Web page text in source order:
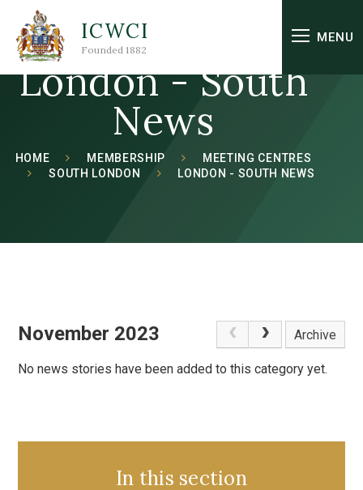
Skip to content ↓
ICWCI
Founded 1882
MENU
London - South
News
HOME MEMBERSHIP
MEETING CENTRES
SOUTH LONDON
LONDON - SOUTH NEWS
November 2023 Archive
No news stories have been added to this category yet.
In this section